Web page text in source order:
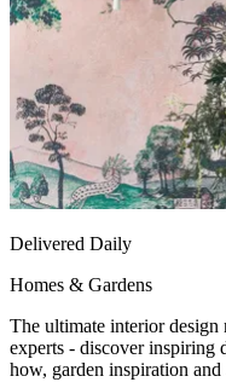
Delivered Daily
Homes & Gardens
The ultimate interior
experts - discover inspiring
how, garden inspiration